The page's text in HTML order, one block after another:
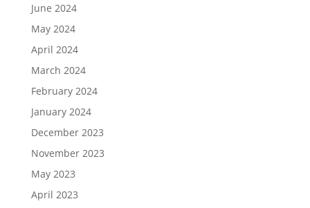
June 2024
May 2024
April 2024
March 2024
February 2024
January 2024
December 2023
November 2023
May 2023
April 2023